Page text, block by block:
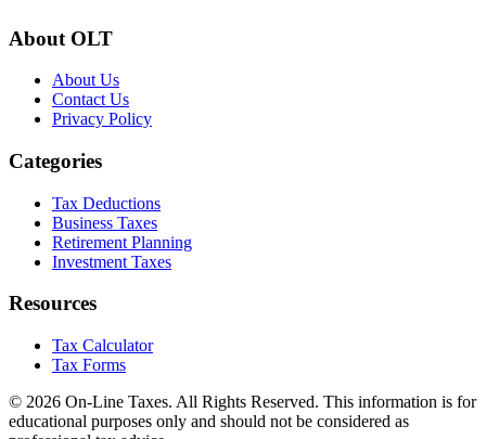
About OLT
About Us
Contact Us
Privacy Policy
Categories
Tax Deductions
Business Taxes
Retirement Planning
Investment Taxes
Resources
Tax Calculator
Tax Forms
© 2026 On-Line Taxes. All Rights Reserved. This information is for
educational purposes only and should not be considered as